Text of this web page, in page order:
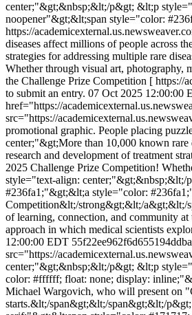
center;"&gt;&nbsp;&lt;/p&gt; &lt;p
noopener"&gt;&lt;span style="color:
https://
diseases affect millions of people across
strategies for addressing multiple rare
Whether through visual art, photography,
the Challenge Prize Competition [ https://
to submit an entry. 07 Oct 2025 12:00:00
href="https://
src="https://
promotional graphic. People placing
center;"&gt;More than 10,000 known rare
research and development of treatment
2025 Challenge Prize Competition!
style="text-align: center;"&gt;&nbsp;&lt;/
#236fa1;"&gt;&lt;a style="color:
Competition&lt;/strong&gt;&lt;/a&gt;&lt;/
of learning, connection, and community
approach in which medical scientists
12:00:00 EDT
src="https://
center;"&gt;&nbsp;&lt;/p&gt; &lt;p
color: #ffffff; float: none; display:
Michael Wargovich, who will present on
starts.&lt;/span&gt;&lt;/span&gt;&lt;/